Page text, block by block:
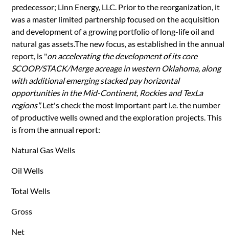
predecessor; Linn Energy, LLC. Prior to the reorganization, it
was a master limited partnership focused on the acquisition
and development of a growing portfolio of long-life oil and
natural gas assets.The new focus, as established in the annual
report, is "on accelerating the development of its core
SCOOP/STACK/Merge acreage in western Oklahoma, along
with additional emerging stacked pay horizontal
opportunities in the Mid-Continent, Rockies and TexLa
regions".Let's check the most important part i.e. the number
of productive wells owned and the exploration projects. This
is from the annual report:
Natural Gas Wells
Oil Wells
Total Wells
Gross
Net